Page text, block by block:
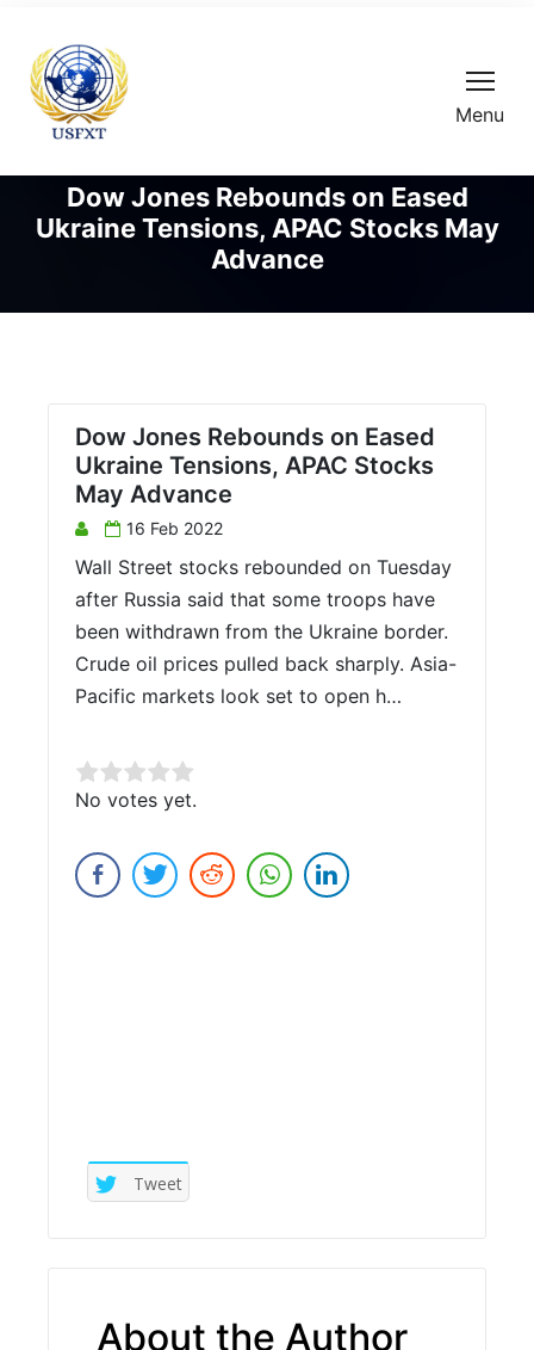
Menu
Dow Jones Rebounds on Eased
Ukraine Tensions, APAC Stocks May
Advance
Dow Jones Rebounds on Eased
Ukraine Tensions, APAC Stocks
May Advance
16 Feb 2022
Wall Street stocks rebounded on Tuesday
after Russia said that some troops have
been withdrawn from the Ukraine border.
Crude oil prices pulled back sharply. Asia-
Pacific markets look set to open h…
Rate this item:
Submit Rating
No votes yet.
Tweet
About the Author